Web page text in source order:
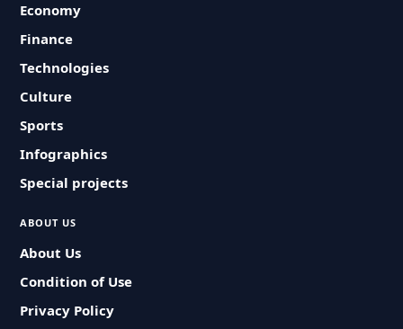
Economy
Finance
Technologies
Culture
Sports
Infographics
Special projects
ABOUT US
About Us
Condition of Use
Privacy Policy